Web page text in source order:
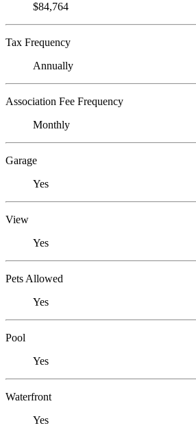
$84,764
Tax Frequency
Annually
Association Fee Frequency
Monthly
Garage
Yes
View
Yes
Pets Allowed
Yes
Pool
Yes
Waterfront
Yes